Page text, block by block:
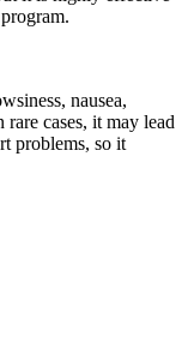
nausea,
cases, it may lead
problems, so it